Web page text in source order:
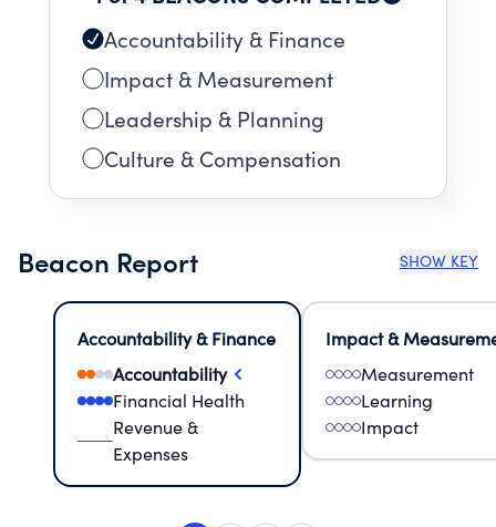
Accountability & Finance
Impact & Measurement
Leadership & Planning
Culture & Compensation
Beacon Report SHOW KEY
Accountability & Finance
Accountability
Financial Health
Revenue &
Expenses
Impact &
Measurement
Learning
Impact